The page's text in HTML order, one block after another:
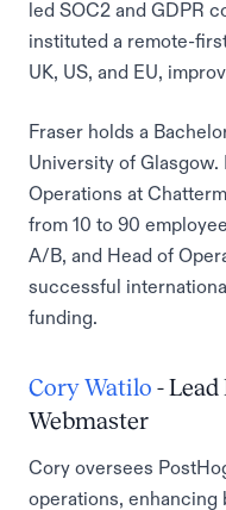
led SOC2 and GDPR
instituted a remote-
UK, US, and EU,
Fraser holds a
University of Glasgow.
Operations at
from 10 to 90
A/B, and Head of
successful
funding.
Cory Watilo -
Webmaster
Cory oversees
operations, enhancing